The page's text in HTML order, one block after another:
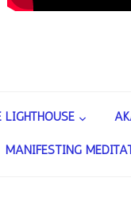
LIGHTHOUSE
MANIFESTING